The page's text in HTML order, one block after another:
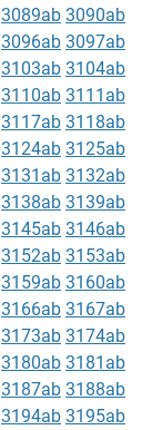
3089ab 3090ab
3096ab 3097ab
3103ab 3104ab
3110ab 3111ab
3117ab 3118ab
3124ab 3125ab
3131ab 3132ab
3138ab 3139ab
3145ab 3146ab
3152ab 3153ab
3159ab 3160ab
3166ab 3167ab
3173ab 3174ab
3180ab 3181ab
3187ab 3188ab
3194ab 3195ab